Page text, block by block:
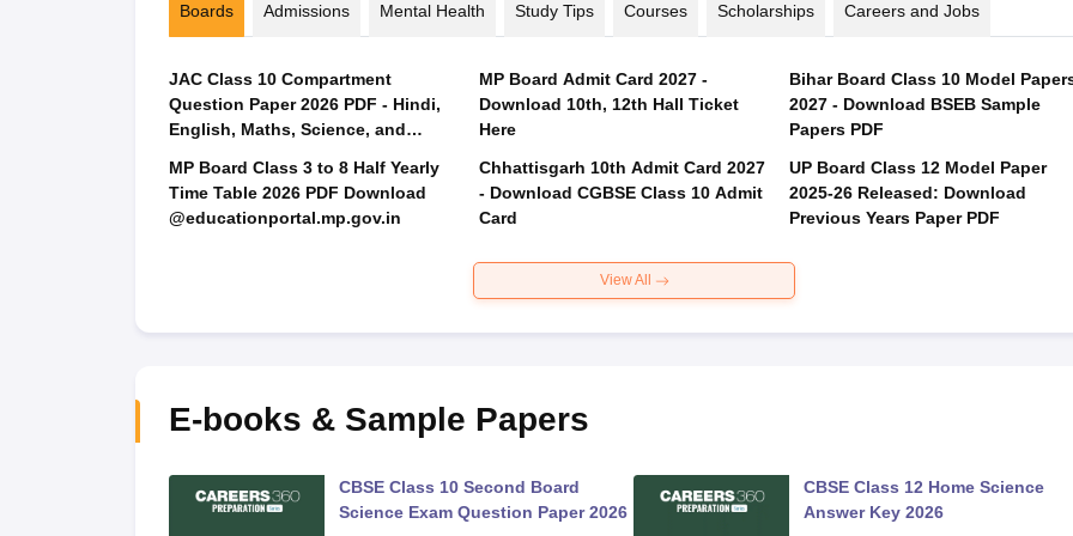
Boards Admissions Mental Health Study Tips Courses Scholarships Careers and Jobs
JAC Class 10 Compartment
Question Paper 2026 PDF - Hindi,
English, Maths, Science, and
MP Board Class 3 to 8 Half Yearly
Time Table 2026 PDF Download
@educationportal.mp.gov.in
MP Board Admit Card 2027 -
Download 10th, 12th Hall Ticket
Here
Chhattisgarh 10th Admit Card 2027
- Download CGBSE Class 10 Admit
Card
Bihar Board Class 10 Model
2027 - Download BSEB Sample
Papers PDF
UP Board Class 12 Model Paper
2025‑26 Released: Download
Previous Years Paper PDF
View All
E-books & Sample Papers
CBSE Class 10 Second Board
Science Exam Question Paper 2026
CBSE Class 12 Home Science
Answer Key 2026